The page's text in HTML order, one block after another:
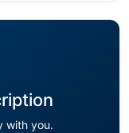
with you.